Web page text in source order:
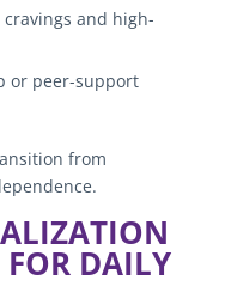
and high-
or peer-support
from
DAILY